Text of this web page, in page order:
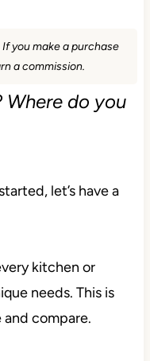
you make a purchase
a commission.
Where do you
let’s have a
kitchen or
needs. This is
and compare.